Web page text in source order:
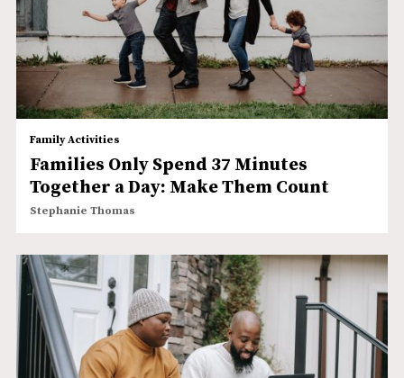
Family Activities
Families Only Spend 37 Minutes
Together a Day: Make Them Count
Stephanie Thomas